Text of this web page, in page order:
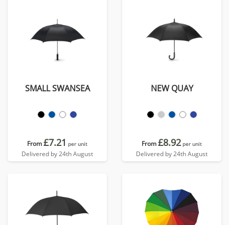
SMALL SWANSEA
From£7.21 per unit
Delivered by 24th August
NEW QUAY
From£8.92 per unit
Delivered by 24th August